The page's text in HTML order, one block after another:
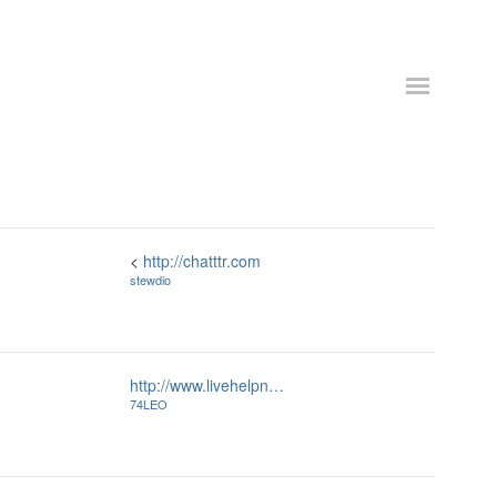
< http://chatttr.com
stewdio
http://www.livehelpn…
74LEO